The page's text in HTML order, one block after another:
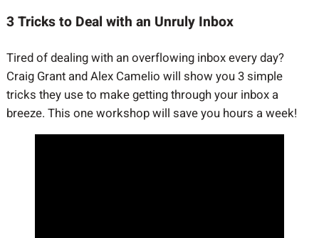
3 Tricks to Deal with an Unruly Inbox
Tired of dealing with an overflowing inbox every day?
Craig Grant and Alex Camelio will show you 3 simple
tricks they use to make getting through your inbox a
breeze. This one workshop will save you hours a week!